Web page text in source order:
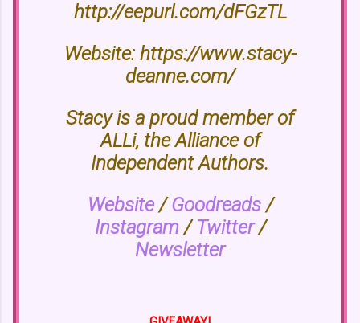
http://eepurl.com/dFGzTL
Website: https://www.stacy-
deanne.com/
Stacy is a proud member of
ALLi, the Alliance of
Independent Authors.
Website/Goodreads/
Instagram /Twitter/
Newsletter